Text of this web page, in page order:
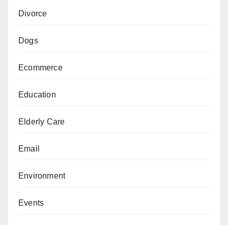
Divorce
Dogs
Ecommerce
Education
Elderly Care
Email
Environment
Events